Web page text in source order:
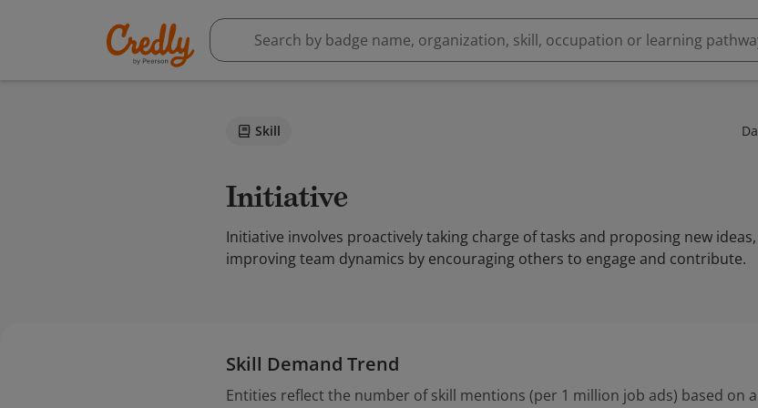
Skill
Initiative
Initiative involves proactively taking charge of tasks and proposing new
improving team dynamics by encouraging others to engage and contribute.
Skill Demand Trend
Entities reflect the number of skill mentions (per 1 million job ads) based on